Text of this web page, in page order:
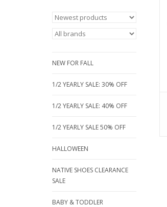
NEW FOR FALL
1/2 YEARLY SALE: 30% OFF
1/2 YEARLY SALE: 40% OFF
1/2 YEARLY SALE 50% OFF
HALLOWEEN
NATIVE SHOES CLEARANCE
SALE
BABY & TODDLER